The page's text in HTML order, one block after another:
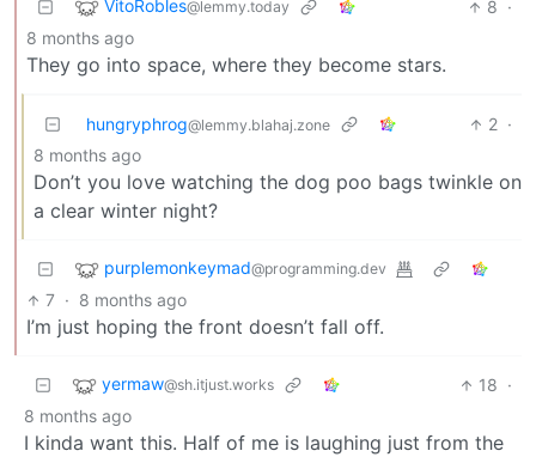
VitoRobles@lemmy.today 8 ·
8 months ago
They go into space, where they become stars.
hungryphrog@lemmy.blahaj.zone 2 ·
8 months ago
Don’t you love watching the dog poo bags twinkle on
a clear winter night?
purplemonkeymad@programming.dev
7 · 8 months ago
I’m just hoping the front doesn’t fall off.
yermaw@sh.itjust.works 18 ·
8 months ago
I kinda want this. Half of me is laughing just from the